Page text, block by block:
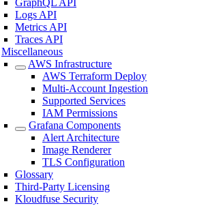
GraphQL API
Logs API
Metrics API
Traces API
Miscellaneous
AWS Infrastructure
AWS Terraform Deploy
Multi-Account Ingestion
Supported Services
IAM Permissions
Grafana Components
Alert Architecture
Image Renderer
TLS Configuration
Glossary
Third-Party Licensing
Kloudfuse Security